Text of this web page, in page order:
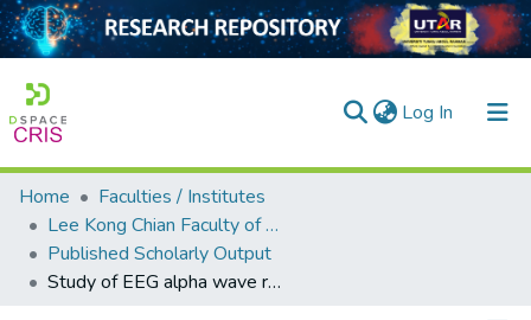
Log In (current)
Home
Collection
Home
Faculties / Institutes
Lee Kong Chian Faculty of Engineering and Science
Published Scholarly Output
Study of EEG alpha wave response on the effects of video-guided deep breathing on pain rehabilitation